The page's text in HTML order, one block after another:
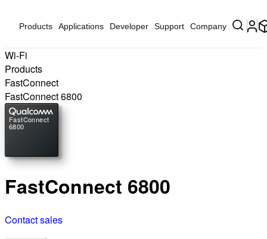
Products Applications Developer Support Company
Wi-Fi
Products
FastConnect
FastConnect 6800
FastConnect
6800
FastConnect 6800
Contact sales